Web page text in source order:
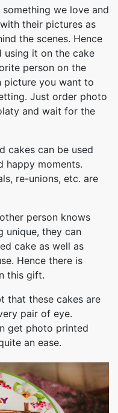
we love and
their pictures as
the scenes. Hence
using it on the cake
person on the
picture you want to
Just order photo
and wait for the
cakes can be used
happy moments.
re-unions, etc. are
person knows
unique, they can
cake as well as
Hence there is
this gift.
that these cakes are
pair of eye.
get photo printed
an ease.